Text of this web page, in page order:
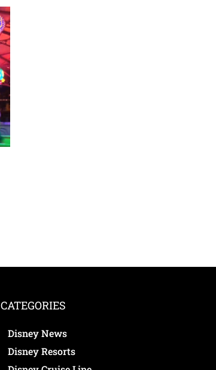
CATEGORIES
Disney News
Disney Resorts